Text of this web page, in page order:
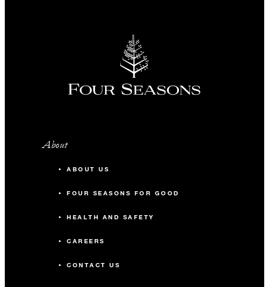
About
ABOUT US
FOUR SEASONS FOR GOOD
HEALTH AND SAFETY
CAREERS
CONTACT US